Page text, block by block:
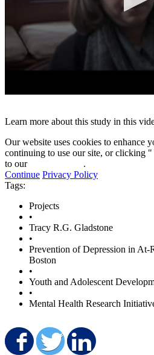
of
10
minutes,
45
seconds
Learn more about this study in this
Our website uses cookies to enhance
continuing to use our site, or clicking "
to our
.
Continue Privacy Policy
Tags:
Projects
•
Tracy R.G. Gladstone
•
Prevention of Depression in At-
Boston
•
Youth and Adolescent
•
Mental Health Research
Share onShare on